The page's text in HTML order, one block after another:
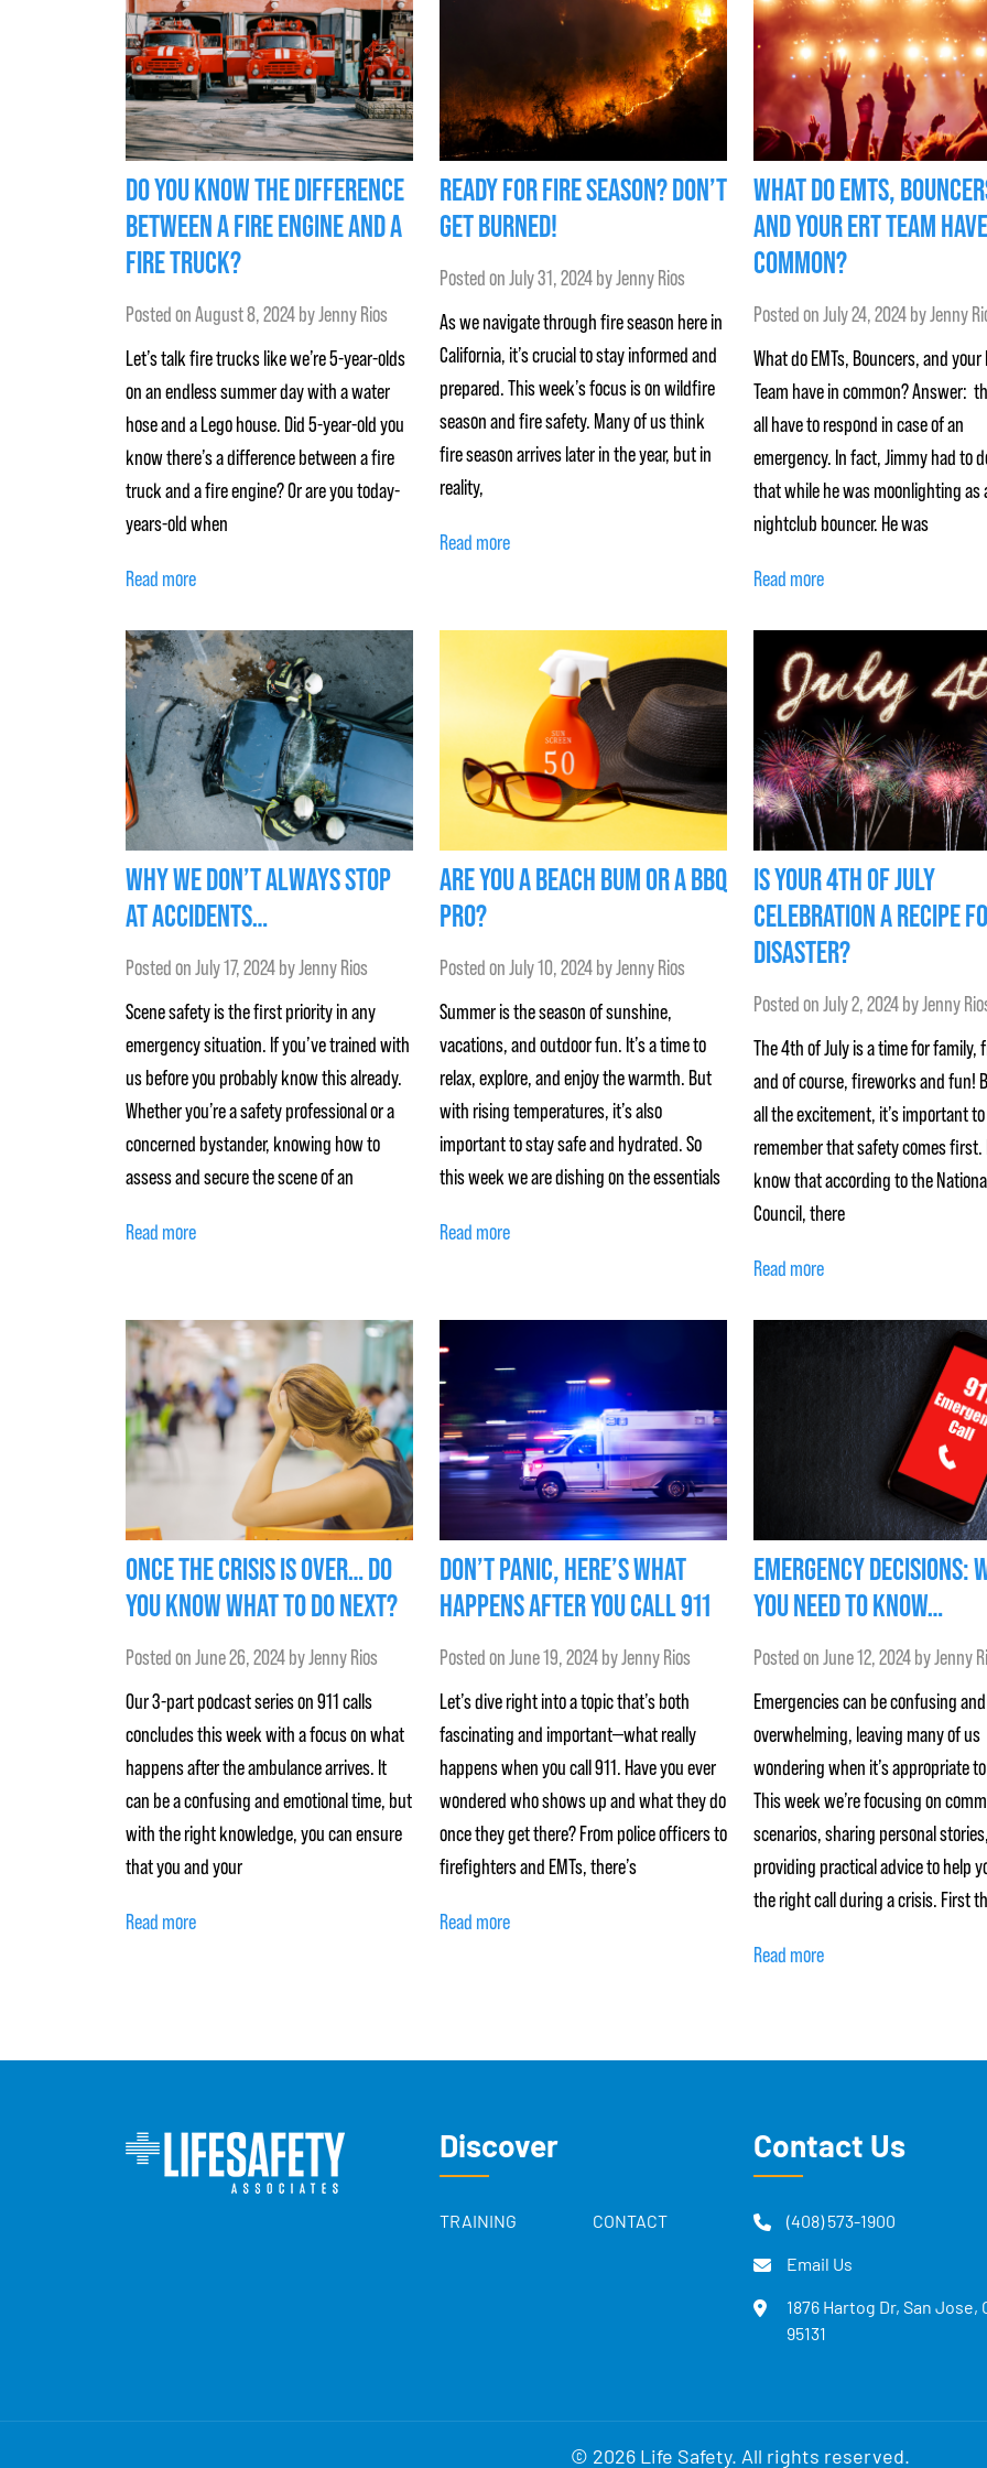
DO YOU KNOW THE DIFFERENCE
BETWEEN A FIRE ENGINE AND A
FIRE TRUCK?
Posted onAugust 8, 2024byJenny Rios
Let’s talk fire trucks like we’re 5-year-olds
on an endless summer day with a water
hose and a Lego house. Did 5-year-old you
know there’s a difference between a fire
truck and a fire engine? Or are you today-
years-old when
Read more
READY FOR FIRE SEASON? DON’T
GET BURNED!
Posted onJuly 31, 2024byJenny Rios
As we navigate through fire season here in
California, it’s crucial to stay informed and
prepared. This week’s focus is on wildfire
season and fire safety. Many of us think
fire season arrives later in the year, but in
reality,
Read more
WHAT DO EMTS,
AND YOUR ERT TEAM
COMMON?
Posted onJuly 24, 2024byJenny
What do EMTs, Bouncers, and your
Team have in common? Answer:
all have to respond in case of an
emergency. In fact, Jimmy had to
that while he was moonlighting as
nightclub bouncer. He was
Read more
WHY WE DON’T ALWAYS STOP
AT ACCIDENTS…
Posted onJuly 17, 2024byJenny Rios
Scene safety is the first priority in any
emergency situation. If you’ve trained with
us before you probably know this already.
Whether you’re a safety professional or a
concerned bystander, knowing how to
assess and secure the scene of an
Read more
ARE YOU A BEACH BUM OR A BBQ
PRO?
Posted onJuly 10, 2024byJenny Rios
Summer is the season of sunshine,
vacations, and outdoor fun. It’s a time to
relax, explore, and enjoy the warmth. But
with rising temperatures, it’s also
important to stay safe and hydrated. So
this week we are dishing on the essentials
Read more
IS YOUR 4TH OF JULY
CELEBRATION A RECIPE
DISASTER?
Posted onJuly 2, 2024byJenny
The 4th of July is a time for family,
and of course, fireworks and fun!
all the excitement, it’s important to
remember that safety comes first.
know that according to the
Council, there
Read more
ONCE THE CRISIS IS OVER… DO
YOU KNOW WHAT TO DO NEXT?
Posted onJune 26, 2024byJenny Rios
Our 3-part podcast series on 911 calls
concludes this week with a focus on what
happens after the ambulance arrives. It
can be a confusing and emotional time, but
with the right knowledge, you can ensure
that you and your
Read more
DON’T PANIC, HERE’S WHAT
HAPPENS AFTER YOU CALL 911
Posted onJune 19, 2024byJenny Rios
Let’s dive right into a topic that’s both
fascinating and important—what really
happens when you call 911. Have you ever
wondered who shows up and what they do
once they get there? From police officers to
firefighters and EMTs, there’s
Read more
EMERGENCY DECISIONS:
YOU NEED TO KNOW…
Posted onJune 12, 2024byJenny
Emergencies can be confusing and
overwhelming, leaving many of us
wondering when it’s appropriate
This week we’re focusing on
scenarios, sharing personal
providing practical advice to help
the right call during a crisis. First
Read more
Discover
TRAINING CONTACT
Contact Us
(408) 573-1900
Email Us
1876 Hartog Dr, San Jose,
95131
© 2026 Life Safety. All rights reserved.